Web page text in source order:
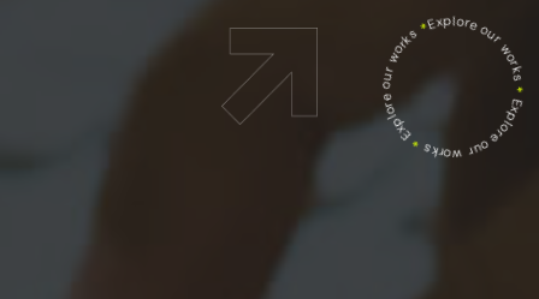
Explore our works
*
Explore our works
*
Explore our works
*